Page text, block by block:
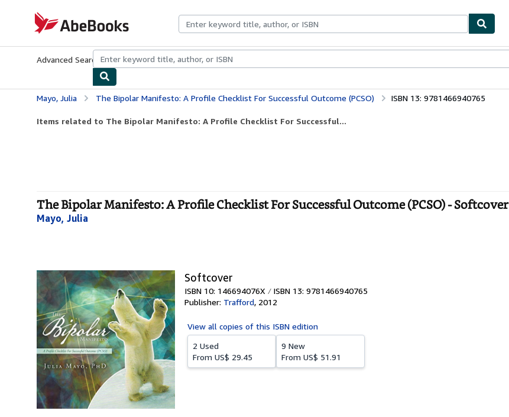
AbeBooks.com
Advanced Search Browse CollectionsRare BooksArt & Collectibles
Mayo, Julia The Bipolar Manifesto: A Profile Checklist For Successful Outcome (PCSO) ISBN 13: 9781466940765
Items related to The Bipolar Manifesto: A Profile Checklist For Successful...
The Bipolar Manifesto: A Profile Checklist For Successful Outcome (PCSO) - Softcover
Mayo, Julia
Softcover
ISBN 10: 146694076X ISBN 13: 9781466940765
Publisher: Trafford, 2012
View all copies of this ISBN edition
2 Used
From US$ 29.45
9 New
From US$ 51.91